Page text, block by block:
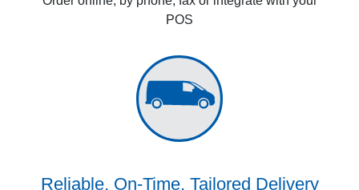
POS
Reliable, On-Time, Tailored Delivery